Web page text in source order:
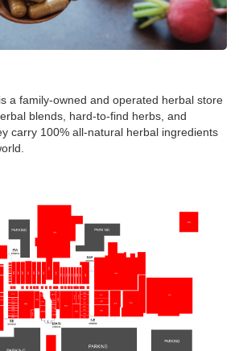
a family-owned and operated herbal store
blends, hard-to-find herbs, and
carry 100% all-natural herbal ingredients